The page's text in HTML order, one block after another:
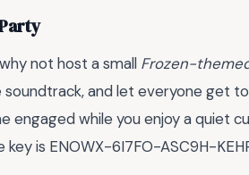
not host a small Frozen-
and let everyone get
engaged while you enjoy a quiet
key is ENOWX-6I7FO-ASC9H-